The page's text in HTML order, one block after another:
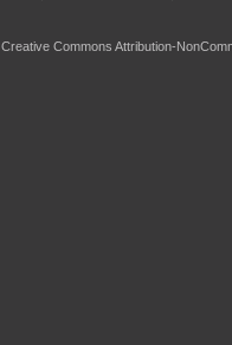
Creative Commons Attribution-